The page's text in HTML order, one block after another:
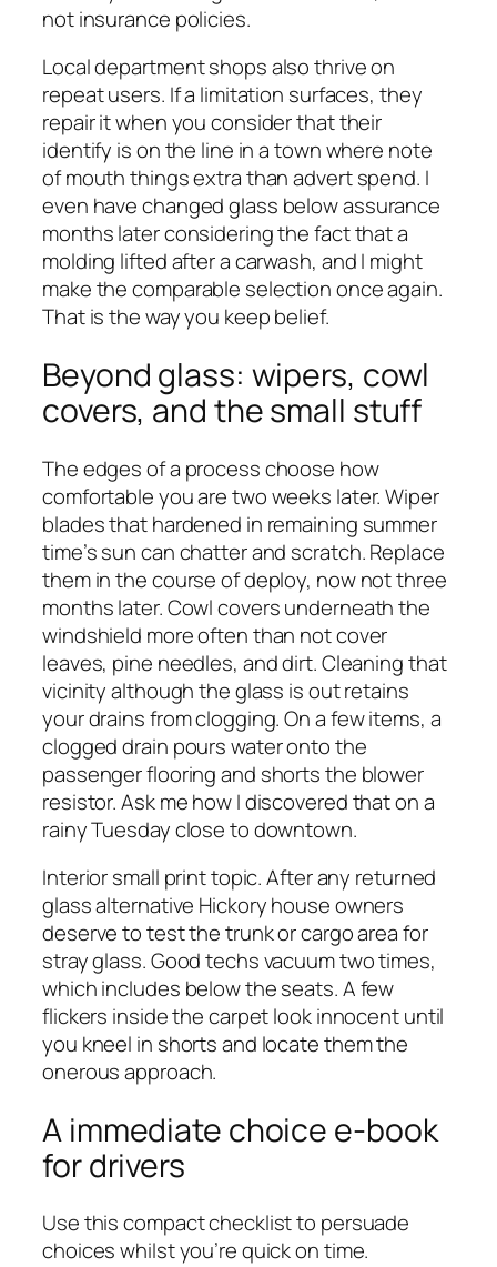
not insurance policies.
Local department shops also thrive on
repeat users. If a limitation surfaces, they
repair it when you consider that their
identify is on the line in a town where note
of mouth things extra than advert spend. I
even have changed glass below assurance
months later considering the fact that a
molding lifted after a carwash, and I might
make the comparable selection once again.
That is the way you keep belief.
Beyond glass: wipers, cowl
covers, and the small stuff
The edges of a process choose how
comfortable you are two weeks later. Wiper
blades that hardened in remaining summer
time’s sun can chatter and scratch. Replace
them in the course of deploy, now not three
months later. Cowl covers underneath the
windshield more often than not cover
leaves, pine needles, and dirt. Cleaning that
vicinity although the glass is out retains
your drains from clogging. On a few items, a
clogged drain pours water onto the
passenger flooring and shorts the blower
resistor. Ask me how I discovered that on a
rainy Tuesday close to downtown.
Interior small print topic. After any returned
glass alternative Hickory house owners
deserve to test the trunk or cargo area for
stray glass. Good techs vacuum two times,
which includes below the seats. A few
flickers inside the carpet look innocent until
you kneel in shorts and locate them the
onerous approach.
A immediate choice e-book
for drivers
Use this compact checklist to persuade
choices whilst you’re quick on time.